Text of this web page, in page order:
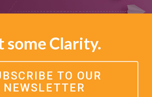
some Clarity.
TO OUR
NEWSLETTER